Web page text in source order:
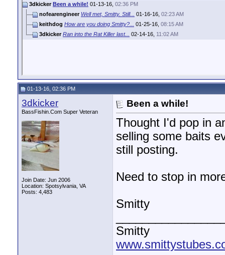
3dkicker Been a while! 01-13-16, 02:36 PM
nofearengineer Well met, Smitty. Still... 01-16-16, 02:23 AM
keithdog How are you doing Smitty?... 01-25-16, 08:15 AM
3dkicker Ran into the Rat Killer last... 02-14-16, 11:02 AM
01-13-16, 02:36 PM
3dkicker
BassFishin.Com Super Veteran
Join Date: Jun 2006
Location: Spotsylvania, VA
Posts: 4,483
Been a while!
Thought I'd pop in
selling some baits
still posting.
Need to stop in
Smitty
Smitty